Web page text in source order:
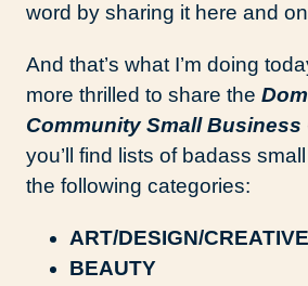
word by sharing it here and
And that’s what I’m doing
more thrilled to share the
Community Small Business
you’ll find lists of badass
the following categories:
ART/DESIGN/
BEAUTY